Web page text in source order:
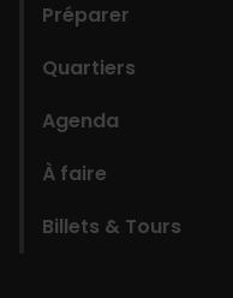
Préparer
Quartiers
Agenda
À faire
Billets & Tours